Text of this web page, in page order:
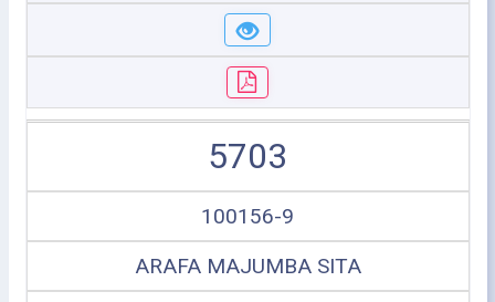
5703
100156-9
ARAFA MAJUMBA SITA